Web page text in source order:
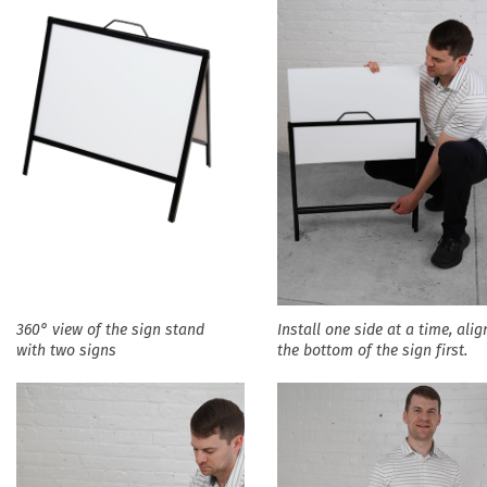
360° view of the sign stand
with two signs
Install one side at a time,
the bottom of the sign first.